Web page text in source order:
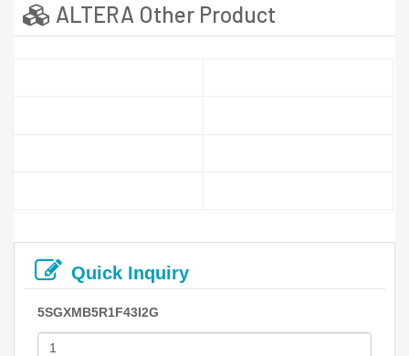
ALTERA Other Product
Quick Inquiry
5SGXMB5R1F43I2G